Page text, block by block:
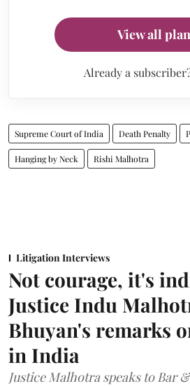
View all
Already a
Supreme Court of India Death Penalty
Hanging by Neck Rishi Malhotra
Litigation Interviews
Not courage, it's
Justice Indu
Bhuyan's remarks
in India
Justice Malhotra speaks to Bar